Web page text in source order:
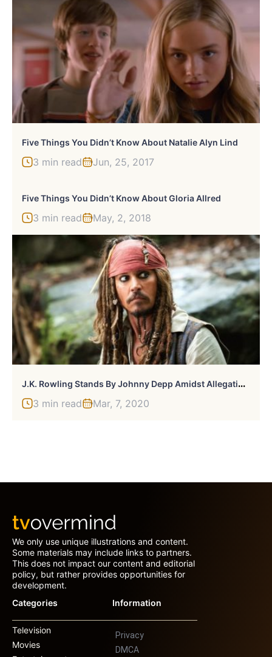
Five Things You Didn’t Know About Natalie Alyn Lind
3 min read Jun, 25, 2017
Five Things You Didn’t Know About Gloria Allred
3 min read May, 2, 2018
J
.K. Rowling Stands By Johnny Depp Amidst Allegations And Fans Like It
3 min read Mar, 7, 2020
We only use unique illustrations and content.
Some materials may include links to partners.
This does not impact our content and editorial
policy, but rather provides opportunities for
development.
Categories
Television
Movies
Information
Privacy
DMCA